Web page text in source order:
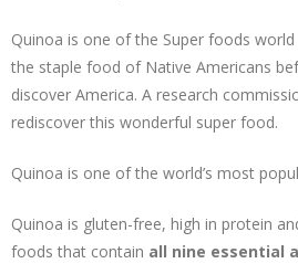
Quinoa is one of the Super foods
the staple food of Native Americans
discover America. A research
rediscover this wonderful super food.
Quinoa is one of the world’s most
Quinoa is gluten-free, high in protein
foods that contain all nine essential